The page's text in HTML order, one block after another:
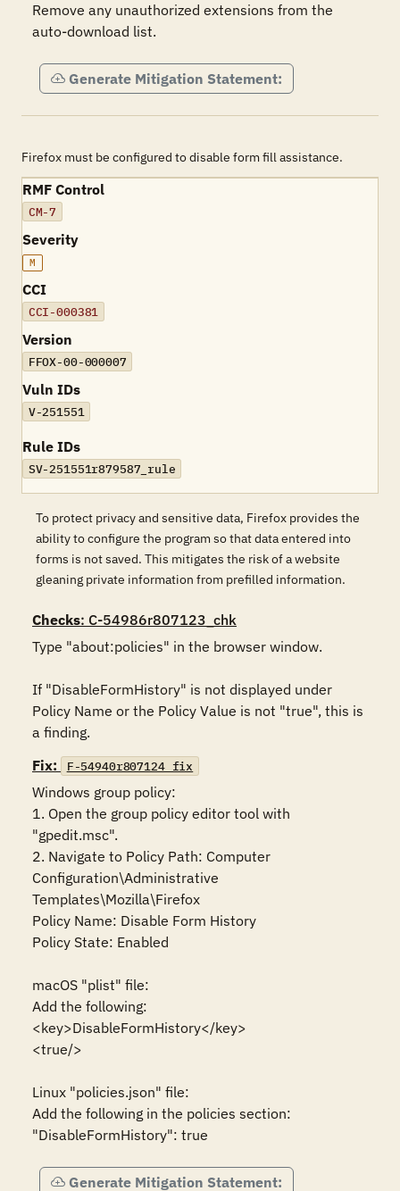
Remove any unauthorized extensions from the
auto-download list.
Generate Mitigation Statement:
Firefox must be configured to disable form fill assistance.
RMF Control
CM-7
Severity
M
CCI
CCI-000381
Version
FFOX-00-000007
Vuln IDs
V-251551
Rule IDs
SV-251551r879587_rule
To protect privacy and sensitive data, Firefox provides the
ability to configure the program so that data entered into
forms is not saved. This mitigates the risk of a website
gleaning private information from prefilled information.
Checks: C-54986r807123_chk
Type "about:policies" in the browser window.
If "DisableFormHistory" is not displayed under
Policy Name or the Policy Value is not "true", this is
a finding.
Fix:
F-54940r807124_fix
Windows group policy:
1. Open the group policy editor tool with
"gpedit.msc".
2. Navigate to Policy Path: Computer
Configuration\Administrative
Templates\Mozilla\Firefox
Policy Name: Disable Form History
Policy State: Enabled
macOS "plist" file:
Add the following:
<key>DisableFormHistory</key>
<true/>
Linux "policies.json" file:
Add the following in the policies section:
"DisableFormHistory": true
Generate Mitigation Statement: